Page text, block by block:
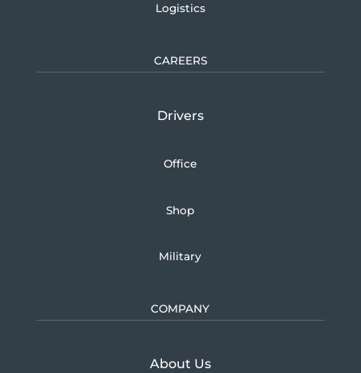
Logistics
CAREERS
Drivers
Office
Shop
Military
COMPANY
About UsLearn more about